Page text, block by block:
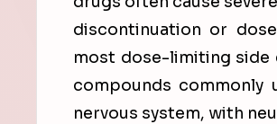
discontinuation or
most dose-limiting side
compounds
nervous system, with